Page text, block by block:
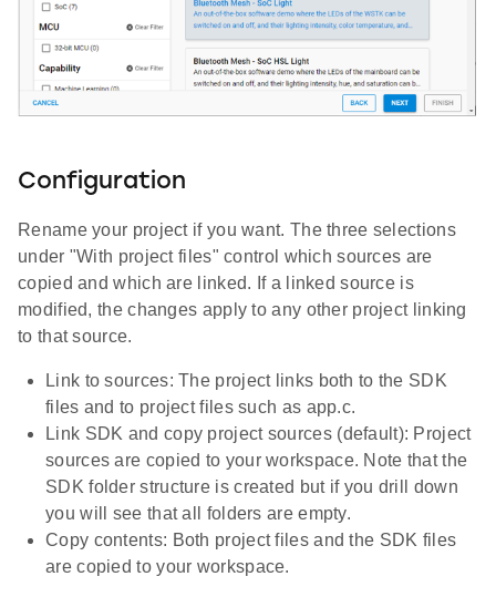
Configuration
Rename your project if you want. The three selections
under "With project files" control which sources are
copied and which are linked. If a linked source is
modified, the changes apply to any other project linking
to that source.
Link to sources: The project links both to the SDK
files and to project files such as app.c.
Link SDK and copy project sources (default): Project
sources are copied to your workspace. Note that the
SDK folder structure is created but if you drill down
you will see that all folders are empty.
Copy contents: Both project files and the SDK files
are copied to your workspace.